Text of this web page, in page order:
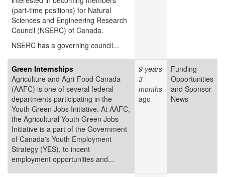
(part-time positions) for Natural
Sciences and Engineering Research
Council (NSERC) of Canada.
NSERC has a governing council...
Green Internships
Agriculture and Agri-Food Canada
(AAFC) is one of several federal
departments participating in the
Youth Green Jobs Initiative. At AAFC,
the Agricultural Youth Green Jobs
Initiative is a part of the Government
of Canada's Youth Employment
Strategy (YES), to incent
employment opportunities and...
9 years
3
months
ago
Funding
Opportunities
and Sponsor
News